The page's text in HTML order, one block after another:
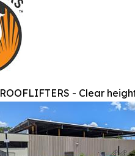
ROOFLIFTERS - Clear